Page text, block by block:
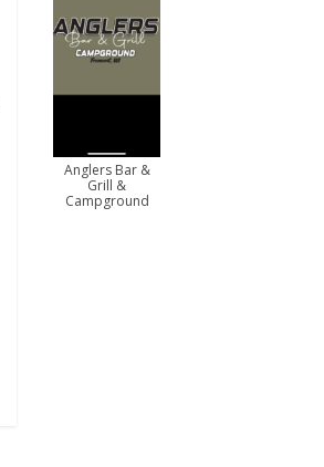
Anglers Bar &
Grill &
Campground